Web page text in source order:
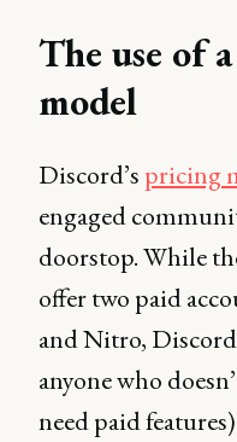
The use of
model
Discord’s pricing
engaged
doorstop. While
offer two paid
and Nitro,
anyone who
need paid